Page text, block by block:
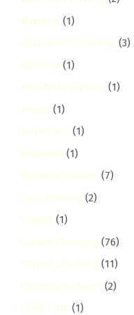
Banana (1)
Bathroom Cleaning (3)
Booking (1)
Borehole services (1)
Brand (1)
buruburu (1)
Business (1)
Business Guides (7)
Car Cleaning (2)
Carpet (1)
Carpet Cleaning (76)
Carpet Cleaning (11)
Catering Services (2)
Child Safe (1)